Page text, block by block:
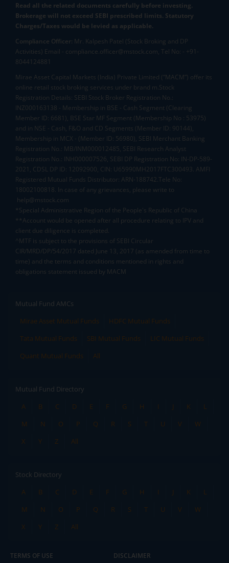
Read all the related documents carefully before investing.
Brokerage will not exceed SEBI prescribed limits. Statutory
Charges/Taxes would be levied as applicable.
Compliance Officer: Mr. Kalpesh Patel (Stock Broking and DP
Activities) Email - compliance.officer@mstock.com, Tel No: - +91-
8044124881
Mirae Asset Capital Markets (India) Private Limited (“MACM”) offer its
online retail stock broking services under brand m.Stock
Registration Details: SEBI Stock Broker Registration No.:
INZ000163138 - Membership in BSE - Cash Segment (Clearing
Member ID: 6681), BSE Star MF Segment (Membership No : 53975)
and in NSE - Cash, F&O and CD Segments (Member ID: 90144),
Membership in MCX - (Member ID: 56980), SEBI Merchant Banking
Registration No.: MB/INM000012485, SEBI Research Analyst
Registration No.: INH000007526, SEBI DP Registration No: IN-DP-589-
2021, CDSL DP ID: 12092900, CIN: U65990MH2017FTC300493. AMFI
Registered Mutual Funds Distributor: ARN-188742.Tele No:
18002100818. In case of any grievances, please write to
help@mstock.com
*Special Administrative Region of the People's Republic of China
**Account would be opened after all procedure relating to IPV and
client due diligence is completed.
^MTF is subject to the provisions of SEBI Circular
CIR/MRD/DP/54/2017 dated June 13, 2017 (as amended from time to
time) and the terms and conditions mentioned in rights and
obligations statement issued by MACM
Mutual Fund AMCs
Mirae Asset Mutual Funds
HDFC Mutual Funds
Tata Mutual Funds
SBI Mutual Funds
LIC Mutual Funds
Quant Mutual Funds
All
Mutual Fund Directory
A
B C D E F G H I J K
L
M
N O P Q R S T U V
W
X
Y Z All
Stock Directory
A
B C D E F G H I J K
L
M
N O P Q R S T U V
W
X
Y Z All
TERMS OF USE DISCLAIMER